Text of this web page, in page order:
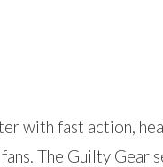
with fast action,
The Guilty Gear